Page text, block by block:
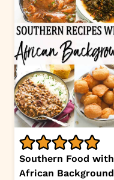
Southern Food with
African Background